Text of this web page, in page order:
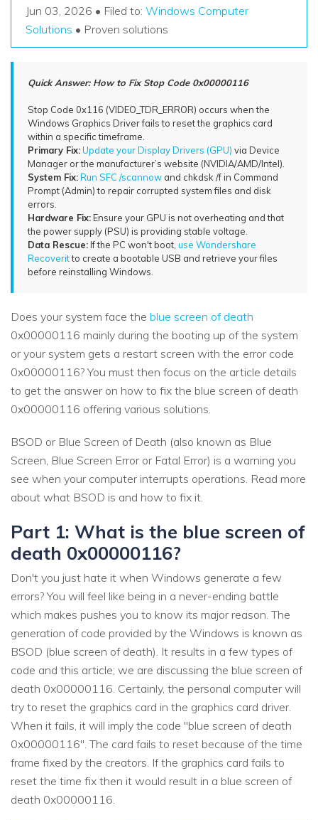
Recover unlimited data from Mac system
Recoverit for Free
Recover lost/deleted data for free
Free Download
Other Products
Repairit - Data Repair
UBackit - Data Backup
Recover Documents
Data Loss Scenarios
Hot Topic
search
Jun 03, 2026 • Filed to: Windows Computer
Solutions • Proven solutions
Quick Answer: How to Fix Stop Code 0x00000116
Stop Code 0x116 (VIDEO_TDR_ERROR) occurs when the
Windows Graphics Driver fails to reset the graphics card
within a specific timeframe.
Primary Fix:Update your Display Drivers (GPU) via Device
Manager or the manufacturer’s website (NVIDIA/AMD/Intel).
System Fix:Run SFC /scannow and chkdsk /f in Command
Prompt (Admin) to repair corrupted system files and disk
errors.
Hardware Fix: Ensure your GPU is not overheating and that
the power supply (PSU) is providing stable voltage.
Data Rescue: If the PC won't boot, use Wondershare
Recoveritto create a bootable USB and retrieve your files
before reinstalling Windows.
Does your system face the blue screen of death
0x00000116 mainly during the booting up of the system
or your system gets a restart screen with the error code
0x00000116? You must then focus on the article details
to get the answer on how to fix the blue screen of death
0x00000116 offering various solutions.
BSOD or Blue Screen of Death (also known as Blue
Screen, Blue Screen Error or Fatal Error) is a warning you
see when your computer interrupts operations. Read more
about what BSOD is and how to fix it.
Part 1: What is the blue screen of
death 0x00000116?
Don't you just hate it when Windows generate a few
errors? You will feel like being in a never-ending battle
which makes pushes you to know its major reason. The
generation of code provided by the Windows is known as
BSOD (blue screen of death). It results in a few types of
code and this article; we are discussing the blue screen of
death 0x00000116. Certainly, the personal computer will
try to reset the graphics card in the graphics card driver.
When it fails, it will imply the code "blue screen of death
0x00000116". The card fails to reset because of the time
frame fixed by the creators. If the graphics card fails to
reset the time fix then it would result in a blue screen of
death 0x00000116.